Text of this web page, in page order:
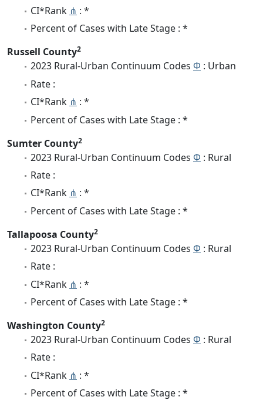
CI*Rank ⋔ : *
Percent of Cases with Late Stage : *
Russell County2
2023 Rural-Urban Continuum Codes Φ : Urban
Rate :
CI*Rank ⋔ : *
Percent of Cases with Late Stage : *
Sumter County2
2023 Rural-Urban Continuum Codes Φ : Rural
Rate :
CI*Rank ⋔ : *
Percent of Cases with Late Stage : *
Tallapoosa County2
2023 Rural-Urban Continuum Codes Φ : Rural
Rate :
CI*Rank ⋔ : *
Percent of Cases with Late Stage : *
Washington County2
2023 Rural-Urban Continuum Codes Φ : Rural
Rate :
CI*Rank ⋔ : *
Percent of Cases with Late Stage : *